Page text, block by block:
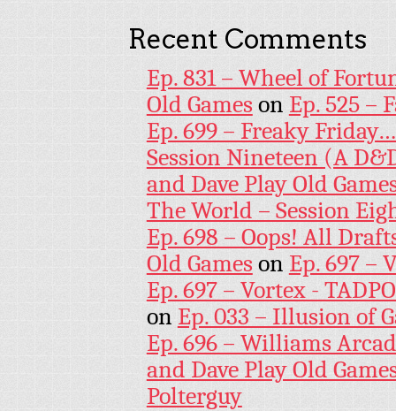
Recent Comments
Ep. 831 – Wheel of
Old Gameson Ep. 525 –
Ep. 699 – Freaky
Session Nineteen (A
and Dave Play Old
The World – Session
Ep. 698 – Oops! All
Old Gameson Ep. 697 –
Ep. 697 – Vortex -
on Ep. 033 – Illusion of
Ep. 696 – Williams
and Dave Play Old
Polterguy